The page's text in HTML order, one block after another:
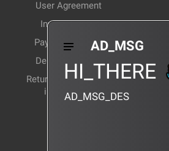
User Agreement
Invoice Notes
Payment Method
Delivery Method
Return and exchange
instructions
AD_MSG
HI_THERE
AD_MSG_DES